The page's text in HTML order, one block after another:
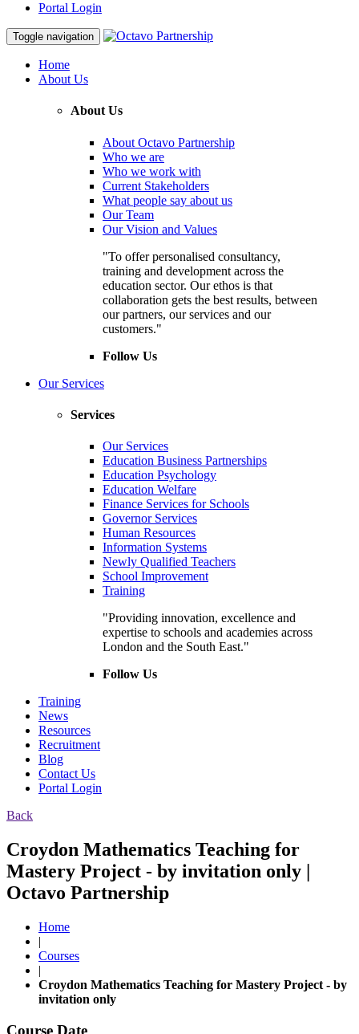
Portal Login
Toggle navigation
Home
About Us
About Us
About Octavo Partnership
Who we are
Who we work with
Current Stakeholders
What people say about us
Our Team
Our Vision and Values
"To offer personalised consultancy,
training and development across the
education sector. Our ethos is that
collaboration gets the best results, between
our partners, our services and our
customers."
Follow Us
Our Services
Services
Our Services
Education Business Partnerships
Education Psychology
Education Welfare
Finance Services for Schools
Governor Services
Human Resources
Information Systems
Newly Qualified Teachers
School Improvement
Training
"Providing innovation, excellence and
expertise to schools and academies across
London and the South East."
Follow Us
Training
News
Resources
Recruitment
Blog
Contact Us
Portal Login
Back
Croydon Mathematics Teaching for
Mastery Project - by invitation only |
Octavo Partnership
Home
|
Courses
|
Croydon Mathematics Teaching for Mastery Project - by
invitation only
Course Date